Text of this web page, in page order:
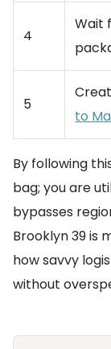
4
Wait
5
to
By following
bag; you are
bypasses
Brooklyn 39 is
how savvy
without